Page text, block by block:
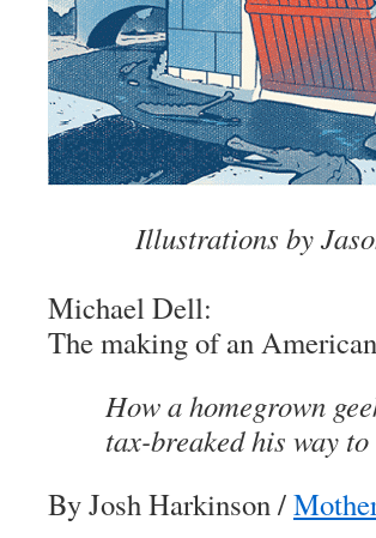
Illustrations by
Michael Dell:
The making of an
How a homegrown
tax-breaked his way
By Josh Harkinson/